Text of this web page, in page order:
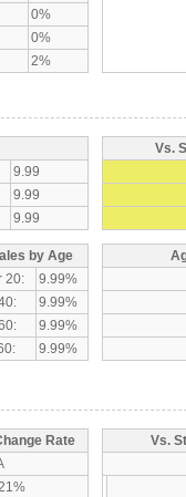
0%
0%
2%
9.99
9.99
9.99
Vs.
by Age
20:
9.99%
9.99%
9.99%
9.99%
Rate
Vs.